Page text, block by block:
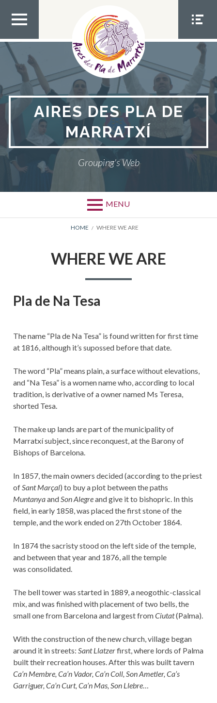
content
TOP
MEN
U
SOCIA
L
MEN
AIRES DES PLA DE
MARRATXÍ
Grouping's Web
MENU
BREADCRUMBS
HOME WHERE WE ARE
WHERE WE ARE
Pla de Na Tesa
The name “Pla de Na Tesa” is found written for first time
at 1816, although it’s supossed before that date.
The word “Pla” means plain, a surface without elevations,
and “Na Tesa” is a women name who, according to local
tradition, is derivative of a owner named Ms Teresa,
shorted Tesa.
The make up lands are part of the municipality of
Marratxí subject, since reconquest, at the Barony of
Bishops of Barcelona.
In 1857, the main owners decided (according to the priest
ofSant Marçal) to buy a plot between the paths
MuntanyaandSon Alegreand give it to bishopric. In this
field, in early 1858, was placed the first stone of the
temple, and the work ended on 27th October 1864.
In 1874 the sacristy stood on the left side of the temple,
and between that year and 1876, all the temple
was consolidated.
The bell tower was started in 1889, a neogothic-classical
mix, and was finished with placement of two bells, the
small one from Barcelona and largest fromCiutat(Palma).
With the construction of the new church, village began
around it in streets: Sant Llatzerfirst, where lords of Palma
built their recreation houses. After this was built tavern
Ca’n Membre, Ca’n Vador, Ca’n Coll, Son Ametler, Ca’s
Garriguer, Ca’n Curt, Ca’n Mas, Son Llebre…